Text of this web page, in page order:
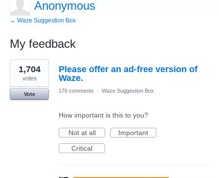
Anonymous
← Waze Suggestion Box
My feedback
3
results
found
Please offer an ad-free version of
Waze.
1,704
votes
Vote
176 comments · Waze Suggestion Box
How important is this to you?
Not at all
Important
Critical